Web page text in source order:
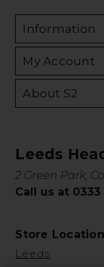
Information
My Account
About S2
Leeds
2 Green Park,
Call us at
Store
Leeds